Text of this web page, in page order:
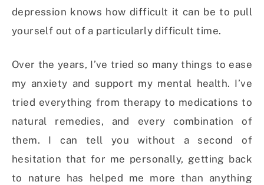
depression knows how difficult it can be to pull
yourself out of a particularly difficult time.
Over the years, I’ve tried so many things to ease
my anxiety and support my mental health. I’ve
tried everything from therapy to medications to
natural remedies, and every combination of
them. I can tell you without a second of
hesitation that for me personally, getting back
to nature has helped me more than anything